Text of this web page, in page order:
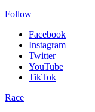
Follow
Facebook
Instagram
Twitter
YouTube
TikTok
Race